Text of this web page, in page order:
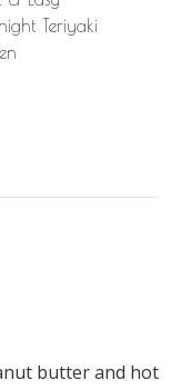
Teriyaki
butter and hot